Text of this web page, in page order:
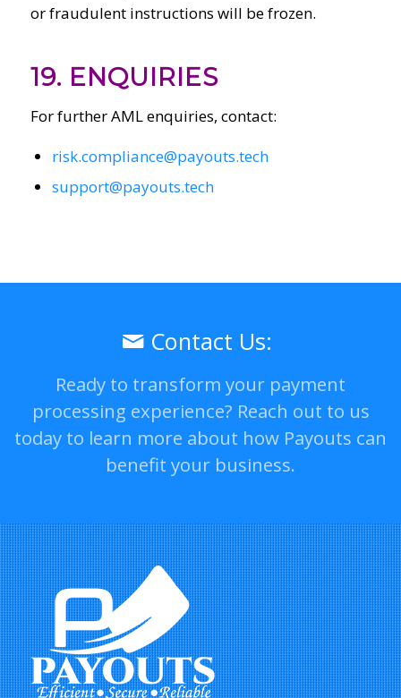
or fraudulent instructions will be frozen.
19. ENQUIRIES
For further AML enquiries, contact:
risk.compliance@payouts.tech
support@payouts.tech
Contact Us:
Ready to transform your payment
processing experience? Reach out to us
today to learn more about how Payouts can
benefit your business.